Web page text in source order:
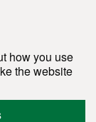
how you use
the website